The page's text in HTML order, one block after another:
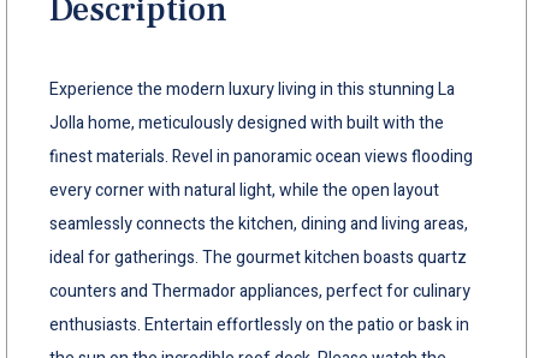
Description
Experience the modern luxury living in this stunning La
Jolla home, meticulously designed with built with the
finest materials. Revel in panoramic ocean views flooding
every corner with natural light, while the open layout
seamlessly connects the kitchen, dining and living areas,
ideal for gatherings. The gourmet kitchen boasts quartz
counters and Thermador appliances, perfect for culinary
enthusiasts. Entertain effortlessly on the patio or bask in